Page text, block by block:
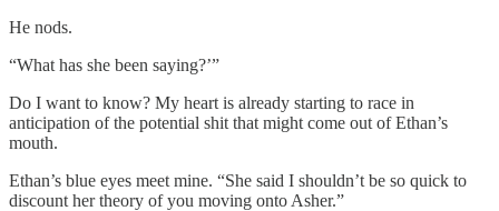
He nods.
“What has she been saying?’”
Do I want to know? My heart is already starting to race in
anticipation of the potential shit that might come out of Ethan’s
mouth.
Ethan’s blue eyes meet mine. “She said I shouldn’t be so quick to
discount her theory of you moving onto Asher.”